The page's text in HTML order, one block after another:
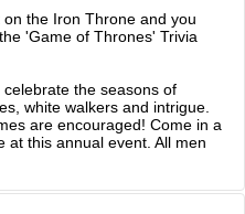
the Iron Throne and you
'Game of Thrones' Trivia
the seasons of
white walkers and intrigue.
are encouraged! Come in a
at this annual event. All men